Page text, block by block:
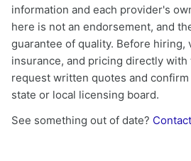
information and each provider's
here is not an endorsement, and
guarantee of quality. Before hiring,
insurance, and pricing directly
request written quotes and
state or local licensing board.
See something out of date?